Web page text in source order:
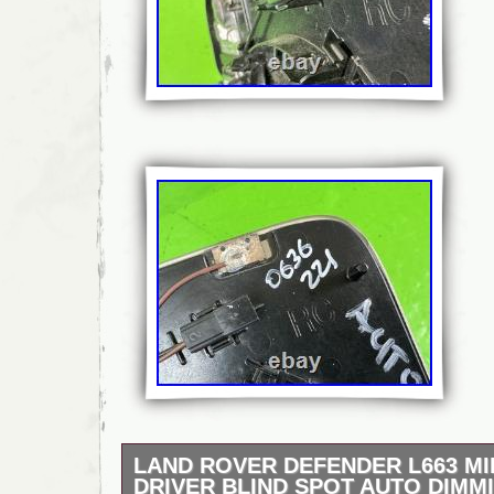
LAND ROVER DEFENDER L663
DRIVER BLIND SPOT AUTO